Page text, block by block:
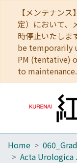
【メンテナン
定）において、
時停止いたし
be temporarily
PM (tentative)
to maintenance.
Home
Home
Acta Urologica